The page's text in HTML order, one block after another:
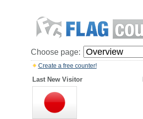
Choose page:
Create a free counter!
Last New Visitor